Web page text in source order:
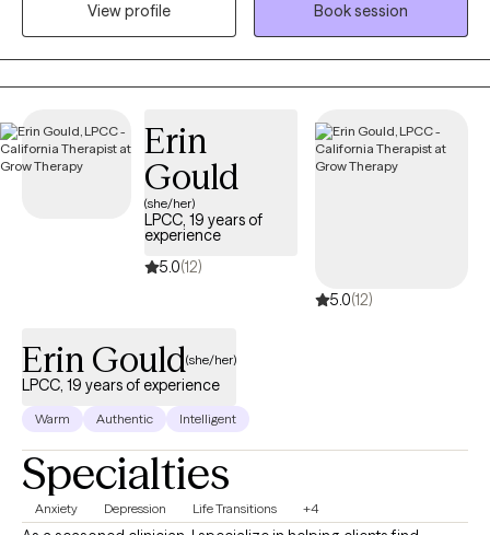
skills to manage stress and develop the emotional resilience
needed to navigate both mental health and medical challenges.
I also work closely with parents to support compassionate,
effective responses at home.
View profile
Book session
Erin
Gould
(she/her)
LPCC, 19 years of
experience
5.0(12)
5.0(12)
Erin Gould(she/her)
LPCC, 19 years of experience
Warm Authentic Intelligent
Specialties
Anxiety Depression Life Transitions +4